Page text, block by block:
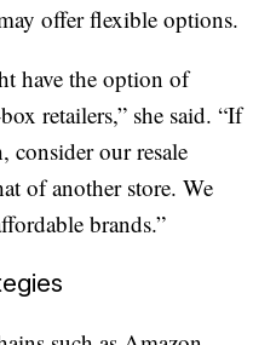
offer flexible options.
have the option of
retailers,” she said. “If
consider our resale
of another store. We
brands.”